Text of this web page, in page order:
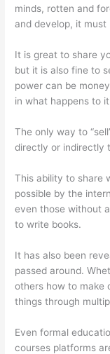
minds, rotten and
and develop, it must
It is great to share
but it is also fine to
power can be
in what happens to
The only way to
directly or indirectly
This ability to share
possible by the
even those without
to write books.
It has also been
passed around.
others how to make
things through
Even formal
courses platforms